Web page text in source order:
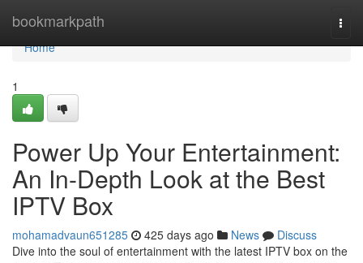
bookmarkpath
Home
Home
1
Power Up Your Entertainment:
An In-Depth Look at the Best
IPTV Box
mohamadvaun651285 425 days ago News
Discuss
Dive into the soul of entertainment with the latest IPTV box on the